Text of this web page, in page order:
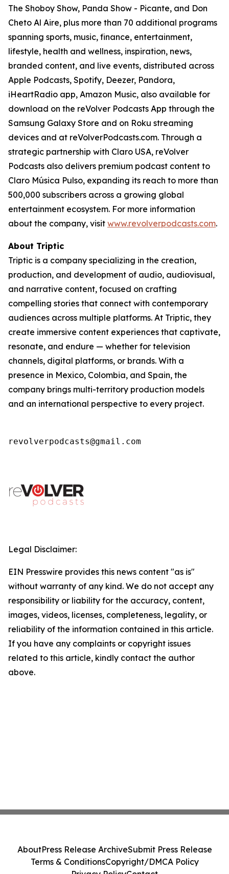
The Shoboy Show, Panda Show - Picante, and Don
Cheto Al Aire, plus more than 70 additional programs
spanning sports, music, finance, entertainment,
lifestyle, health and wellness, inspiration, news,
branded content, and live events, distributed across
Apple Podcasts, Spotify, Deezer, Pandora,
iHeartRadio app, Amazon Music, also available for
download on the reVolver Podcasts App through the
Samsung Galaxy Store and on Roku streaming
devices and at reVolverPodcasts.com. Through a
strategic partnership with Claro USA, reVolver
Podcasts also delivers premium podcast content to
Claro Música Pulso, expanding its reach to more than
500,000 subscribers across a growing global
entertainment ecosystem. For more information
about the company, visit www.revolverpodcasts.com.
About Triptic
Triptic is a company specializing in the creation,
production, and development of audio, audiovisual,
and narrative content, focused on crafting
compelling stories that connect with contemporary
audiences across multiple platforms. At Triptic, they
create immersive content experiences that captivate,
resonate, and endure — whether for television
channels, digital platforms, or brands. With a
presence in Mexico, Colombia, and Spain, the
company brings multi-territory production models
and an international perspective to every project.
revolverpodcasts@gmail.com
Legal Disclaimer:
EIN Presswire provides this news content "as is"
without warranty of any kind. We do not accept any
responsibility or liability for the accuracy, content,
images, videos, licenses, completeness, legality, or
reliability of the information contained in this article.
If you have any complaints or copyright issues
related to this article, kindly contact the author
above.
AboutPress Release ArchiveSubmit Press Release
Terms & ConditionsCopyright/DMCA Policy